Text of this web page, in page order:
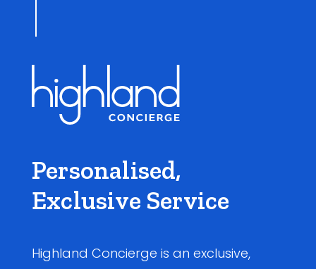
Personalised,
Exclusive Service
Highland Concierge is an exclusive,